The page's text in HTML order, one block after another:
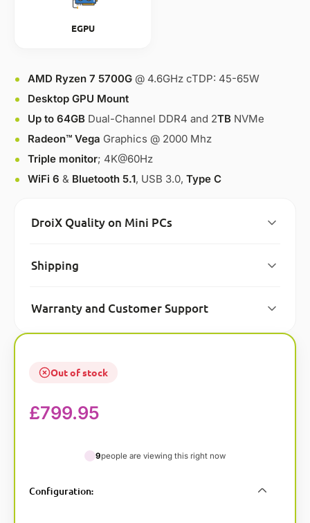
EGPU
AMD Ryzen 7 5700G @ 4.6GHz cTDP: 45-65W
Desktop GPU Mount
Up to 64GB Dual-Channel DDR4 and 2TB NVMe
Radeon™ Vega Graphics @ 2000 Mhz
Triple monitor; 4K@60Hz
WiFi 6 & Bluetooth 5.1, USB 3.0, Type C
DroiX Quality on Mini PCs
Shipping
Warranty and Customer Support
Out of stock
£799.95
9people are viewing this right now
Configuration:
l